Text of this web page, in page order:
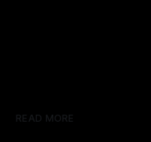
READ MORE